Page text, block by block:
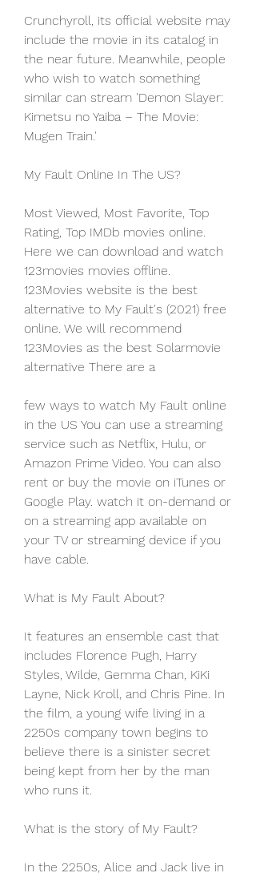
Crunchyroll, its official website may
include the movie in its catalog in
the near future. Meanwhile, people
who wish to watch something
similar can stream 'Demon Slayer:
Kimetsu no Yaiba – The Movie:
Mugen Train.'
My Fault Online In The US?
Most Viewed, Most Favorite, Top
Rating, Top IMDb movies online.
Here we can download and watch
123movies movies offline.
123Movies website is the best
alternative to My Fault's (2021) free
online. We will recommend
123Movies as the best Solarmovie
alternative There are a
few ways to watch My Fault online
in the US You can use a streaming
service such as Netflix, Hulu, or
Amazon Prime Video. You can also
rent or buy the movie on iTunes or
Google Play. watch it on-demand or
on a streaming app available on
your TV or streaming device if you
have cable.
What is My Fault About?
It features an ensemble cast that
includes Florence Pugh, Harry
Styles, Wilde, Gemma Chan, KiKi
Layne, Nick Kroll, and Chris Pine. In
the film, a young wife living in a
2250s company town begins to
believe there is a sinister secret
being kept from her by the man
who runs it.
What is the story of My Fault?
In the 2250s, Alice and Jack live in